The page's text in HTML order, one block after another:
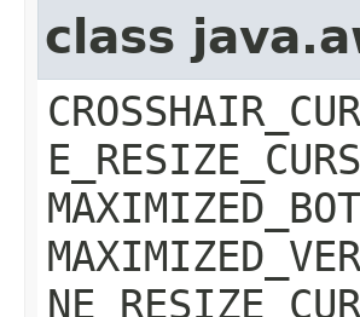
class